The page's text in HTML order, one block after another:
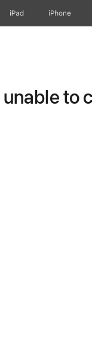
iPad iPhone
to